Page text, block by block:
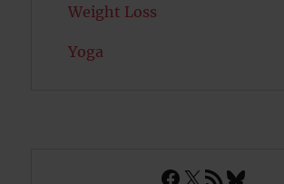
Weight Loss
Yoga
Facebook
X RSS Feed